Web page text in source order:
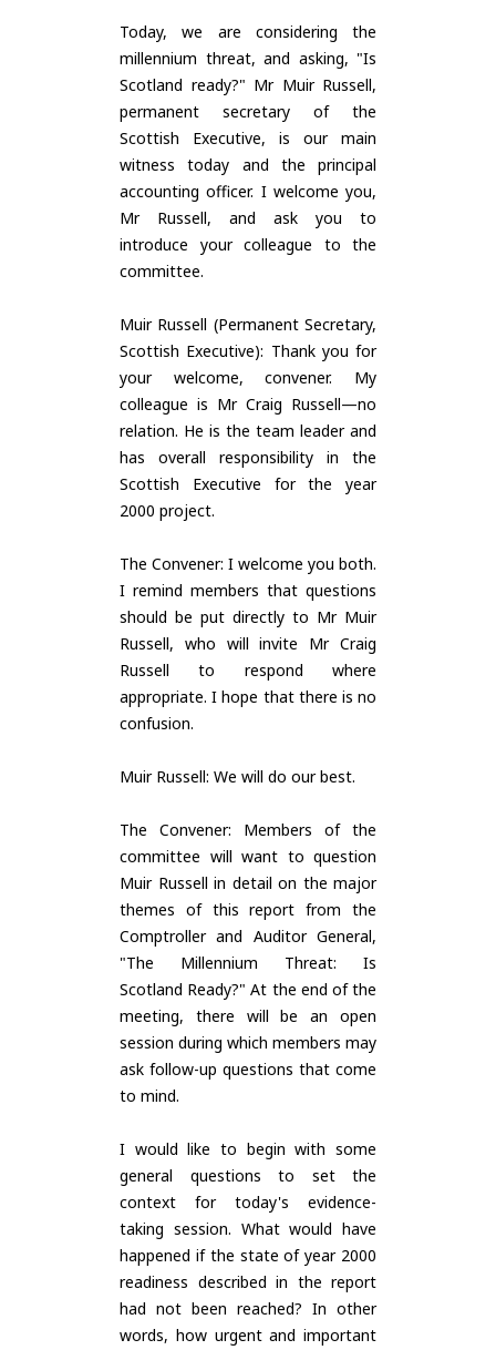
Today, we are considering the
millennium threat, and asking, "Is
Scotland ready?" Mr Muir Russell,
permanent secretary of the
Scottish Executive, is our main
witness today and the principal
accounting officer. I welcome you,
Mr Russell, and ask you to
introduce your colleague to the
committee.
Muir Russell (Permanent Secretary,
Scottish Executive): Thank you for
your welcome, convener. My
colleague is Mr Craig Russell—no
relation. He is the team leader and
has overall responsibility in the
Scottish Executive for the year
2000 project.
The Convener: I welcome you both.
I remind members that questions
should be put directly to Mr Muir
Russell, who will invite Mr Craig
Russell to respond where
appropriate. I hope that there is no
confusion.
Muir Russell: We will do our best.
The Convener: Members of the
committee will want to question
Muir Russell in detail on the major
themes of this report from the
Comptroller and Auditor General,
"The Millennium Threat: Is
Scotland Ready?" At the end of the
meeting, there will be an open
session during which members may
ask follow-up questions that come
to mind.
I would like to begin with some
general questions to set the
context for today's evidence-
taking session. What would have
happened if the state of year 2000
readiness described in the report
had not been reached? In other
words, how urgent and important